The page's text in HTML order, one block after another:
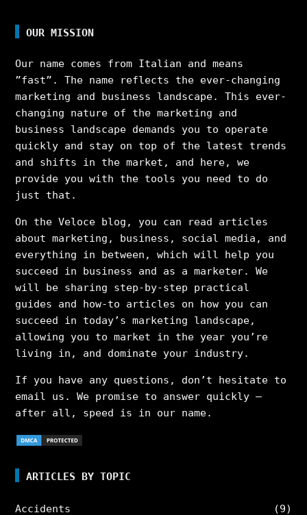
OUR MISSION
Our name comes from Italian and means
”fast”. The name reflects the ever-changing
marketing and business landscape. This ever-
changing nature of the marketing and
business landscape demands you to operate
quickly and stay on top of the latest trends
and shifts in the market, and here, we
provide you with the tools you need to do
just that.
On the Veloce blog, you can read articles
about marketing, business, social media, and
everything in between, which will help you
succeed in business and as a marketer. We
will be sharing step-by-step practical
guides and how-to articles on how you can
succeed in today’s marketing landscape,
allowing you to market in the year you’re
living in, and dominate your industry.
If you have any questions, don’t hesitate to
email us. We promise to answer quickly –
after all, speed is in our name.
ARTICLES BY TOPIC
Accidents
(9)